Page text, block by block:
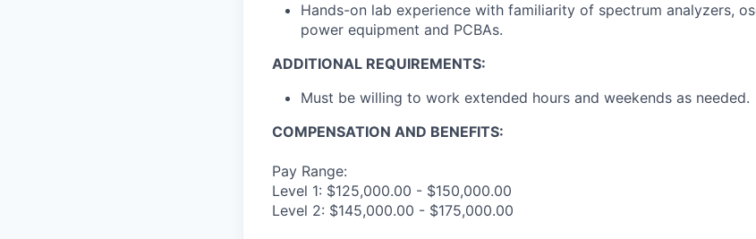
Hands-on lab experience with familiarity of spectrum analyzers,
power equipment and PCBAs.
ADDITIONAL REQUIREMENTS:
Must be willing to work extended hours and weekends as needed.
COMPENSATION AND BENEFITS:
Pay Range:
Level 1: $125,000.00 - $150,000.00
Level 2: $145,000.00 - $175,000.00